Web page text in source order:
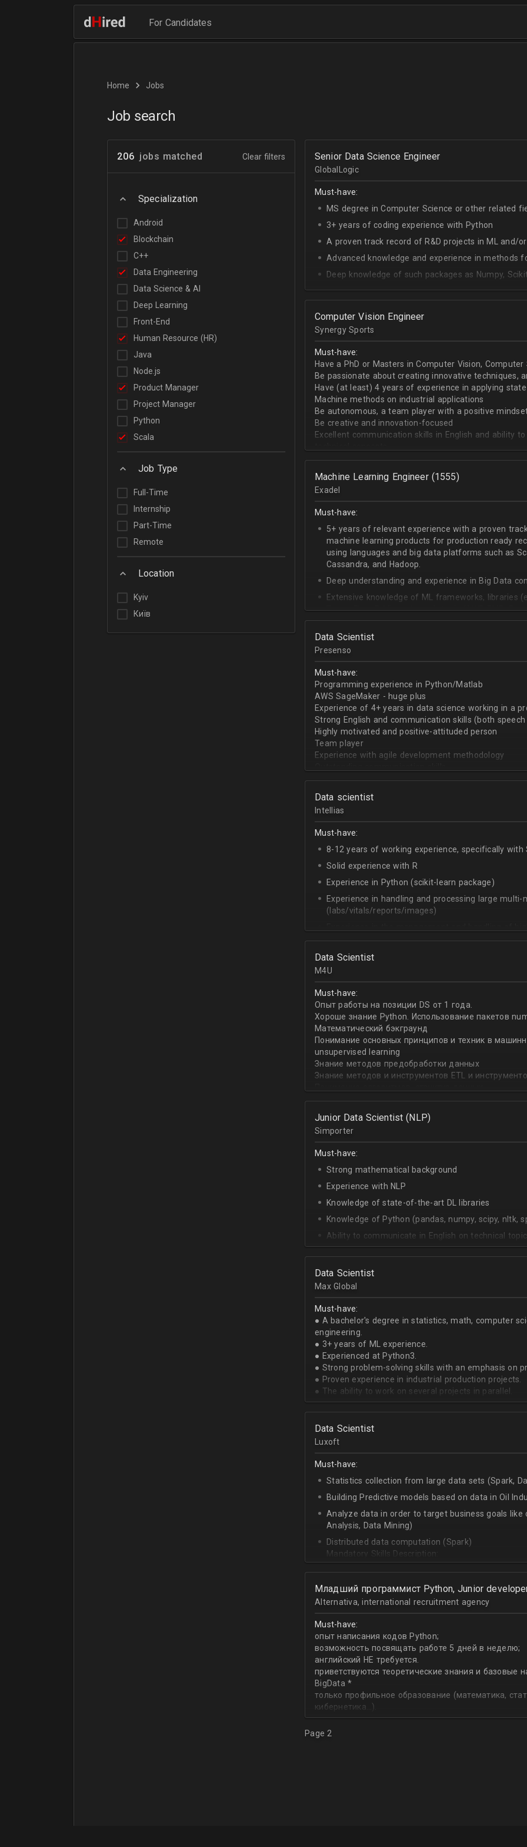
For Candidates
Home Jobs
Job search
206 jobs matched Clear filters
Specialization
Android
Blockchain
C++
Data Engineering
Data Science & AI
Deep Learning
Front-End
Human Resource (HR)
Java
Node.js
Product Manager
Project Manager
Python
Scala
Job Type
Full-Time
Internship
Part-Time
Remote
Location
Kyiv
Київ
Senior Data Science Engineer
GlobalLogic
Must-have:
MS degree in Computer Science or other related
3+ years of coding experience with Python
A proven track record of R&D projects in ML and/or
Advanced knowledge and experience in methods
Deep knowledge of such packages as Numpy,
SQL Databases + Snowflake
Proactivity and good soft skills
Computer Vision Engineer
Synergy Sports
Must-have:
Have a PhD or Masters in Computer Vision,
Be passionate about creating innovative techniques,
Have (at least) 4 years of experience in applying
Machine methods on industrial applications
Be autonomous, a team player with a positive
Be creative and innovation-focused
Excellent communication skills in English and ability
Broad expertise in Computer Vision and Machine
segmentation, image classification, 3D
graphics rendering, etc.)
Solid programming skills with Python and/or C/C++
Machine Learning Engineer (1555)
Exadel
Must-have:
5+ years of relevant experience with a proven
machine learning products for production ready
using languages and big data platforms such as
Cassandra, and Hadoop.
Deep understanding and experience in Big Data
Extensive knowledge of ML frameworks, libraries
TensorFlow, R ML packages), tools (AWS EMR,
data modeling concepts
Able to organize and architect ML modules
In-depth knowledge of mathematics, statistics, and
Superb analytical and problem-solving abilities
Great communication, collaboration skills, time
BS/MS in Computer Science, ML, Mathematics,
experience
Data Scientist
Presenso
Must-have:
Programming experience in Python/Matlab
AWS SageMaker - huge plus
Experience of 4+ years in data science working in a
Strong English and communication skills (both
Highly motivated and positive-attituded person
Team player
Experience with agile development methodology
Passion for data
Experience with Java
Experience with Signal Processing
Data science
Machine learning algorithms
Data engineering
Deep learning
CS algorithms
Python /Matlab
Signal processing
Data scientist
Intellias
Must-have:
8-12 years of working experience, specifically with
Solid experience with R
Experience in Python (scikit-learn package)
Experience in handling and processing large multi-
(labs/vitals/reports/images)
via indexing in SQL databases)
Joining of multiple / diverse data frames
Experience in creating informative descriptive
(medians, means, missingness etc.)
Experience in analyzing longitudinal / time series
Experience in the development, validation and
models. E.g. Random Forest, Boosted Trees,
validation, Up- & Down sampling
English - upper-intermediate
Data Scientist
M4U
Must-have:
Опыт работы на позиции DS от 1 года.
Хороше знание Python. Использование пакетов
Математический бэкграунд
Понимание основных принципов и техник в
unsupervised learning
Знание методов предобработки данных
Знание методов и инструментов ETL и
Опыт с нейронными сетями, работа с текстами,
Релевантный опыт с SQL и NoSQL базами данных
Разработка на Flask, внедрение собственных
Знание инфраструктуры и инструментов на GC,
инфраструктуры (MS Azure prefered).
Junior Data Scientist (NLP)
Simporter
Must-have:
Strong mathematical background
Experience with NLP
Knowledge of state-of-the-art DL libraries
Knowledge of Python (pandas, numpy, scipy, nltk,
Ability to communicate in English on technical
Data Scientist
Max Global
Must-have:
● A bachelor's degree in statistics, math, computer
engineering.
● 3+ years of ML experience.
● Experienced at Python3.
● Strong problem-solving skills with an emphasis on
● Proven experience in industrial production projects.
● The ability to work on several projects in parallel.
Data Scientist
Luxoft
Must-have:
Statistics collection from large data sets (Spark,
Building Predictive models based on data in Oil
Analyze data in order to target business goals like
Analysis, Data Mining)
Distributed data computation (Spark)
Mandatory Skills Description:
C++/Python
Data Engineering,
SQL
Младший программист Python, Junior
Alternativa, international recruitment agency
Must-have:
опыт написания кодов Python;
возможность посвящать работе 5 дней в неделю;
английский НЕ требуется.
приветствуются теоретические знания и базовые
BigData *
только профильное образование (математика,
кибернетика…).
Page 2